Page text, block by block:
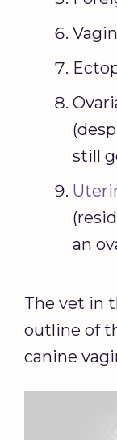
still
an
The vet in
outline of
canine